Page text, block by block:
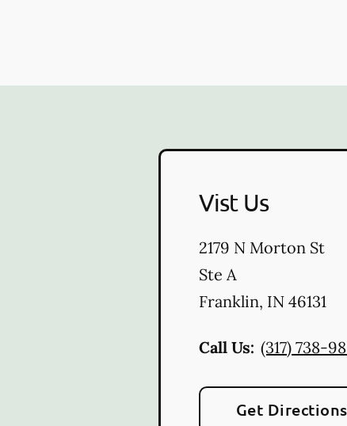
Vist Us
2179 N Morton St
Ste A
Franklin, IN 46131
Call Us: (317) 738-
Get Directions